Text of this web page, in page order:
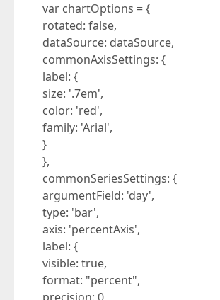
var chartOptions = {
rotated: false,
dataSource: dataSource,
commonAxisSettings: {
label: {
size: '.7em',
color: 'red',
family: 'Arial',
}
},
commonSeriesSettings: {
argumentField: 'day',
type: 'bar',
axis: 'percentAxis',
label: {
visible: true,
format: "percent",